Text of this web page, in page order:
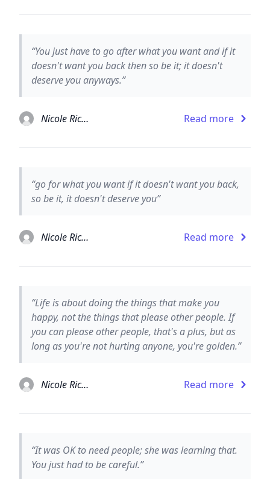
“You just have to go after what you want and if it
doesn't want you back then so be it; it doesn't
deserve you anyways.”
Nicole Richie Read more
“go for what you want if it doesn't want you back,
so be it, it doesn't deserve you”
Nicole Richie Read more
“Life is about doing the things that make you
happy, not the things that please other people. If
you can please other people, that's a plus, but as
long as you're not hurting anyone, you're golden.”
Nicole Richie Read more
“It was OK to need people; she was learning that.
You just had to be careful.”